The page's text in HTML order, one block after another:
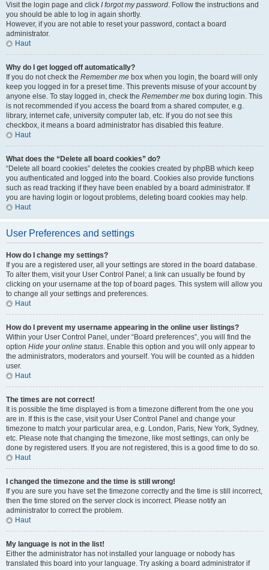
Visit the login page and click I forgot my password. Follow the instructions and
you should be able to log in again shortly.
However, if you are not able to reset your password, contact a board
administrator.
Haut
Why do I get logged off automatically?
If you do not check the Remember me box when you login, the board will only
keep you logged in for a preset time. This prevents misuse of your account by
anyone else. To stay logged in, check the Remember me box during login. This
is not recommended if you access the board from a shared computer, e.g.
library, internet cafe, university computer lab, etc. If you do not see this
checkbox, it means a board administrator has disabled this feature.
Haut
What does the “Delete all board cookies” do?
“Delete all board cookies” deletes the cookies created by phpBB which keep
you authenticated and logged into the board. Cookies also provide functions
such as read tracking if they have been enabled by a board administrator. If
you are having login or logout problems, deleting board cookies may help.
Haut
User Preferences and settings
How do I change my settings?
If you are a registered user, all your settings are stored in the board database.
To alter them, visit your User Control Panel; a link can usually be found by
clicking on your username at the top of board pages. This system will allow you
to change all your settings and preferences.
Haut
How do I prevent my username appearing in the online user listings?
Within your User Control Panel, under “Board preferences”, you will find the
option Hide your online status. Enable this option and you will only appear to
the administrators, moderators and yourself. You will be counted as a hidden
user.
Haut
The times are not correct!
It is possible the time displayed is from a timezone different from the one you
are in. If this is the case, visit your User Control Panel and change your
timezone to match your particular area, e.g. London, Paris, New York, Sydney,
etc. Please note that changing the timezone, like most settings, can only be
done by registered users. If you are not registered, this is a good time to do so.
Haut
I changed the timezone and the time is still wrong!
If you are sure you have set the timezone correctly and the time is still incorrect,
then the time stored on the server clock is incorrect. Please notify an
administrator to correct the problem.
Haut
My language is not in the list!
Either the administrator has not installed your language or nobody has
translated this board into your language. Try asking a board administrator if